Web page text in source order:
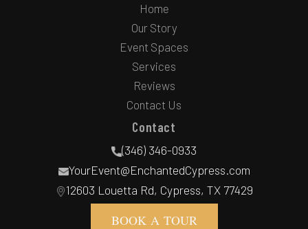
Home
Our Story
Event Spaces
Services
Reviews
Contact Us
Contact
(346) 346-0933
YourEvent@EnchantedCypress.com
12603 Louetta Rd, Cypress, TX 77429
BOOK A TOUR